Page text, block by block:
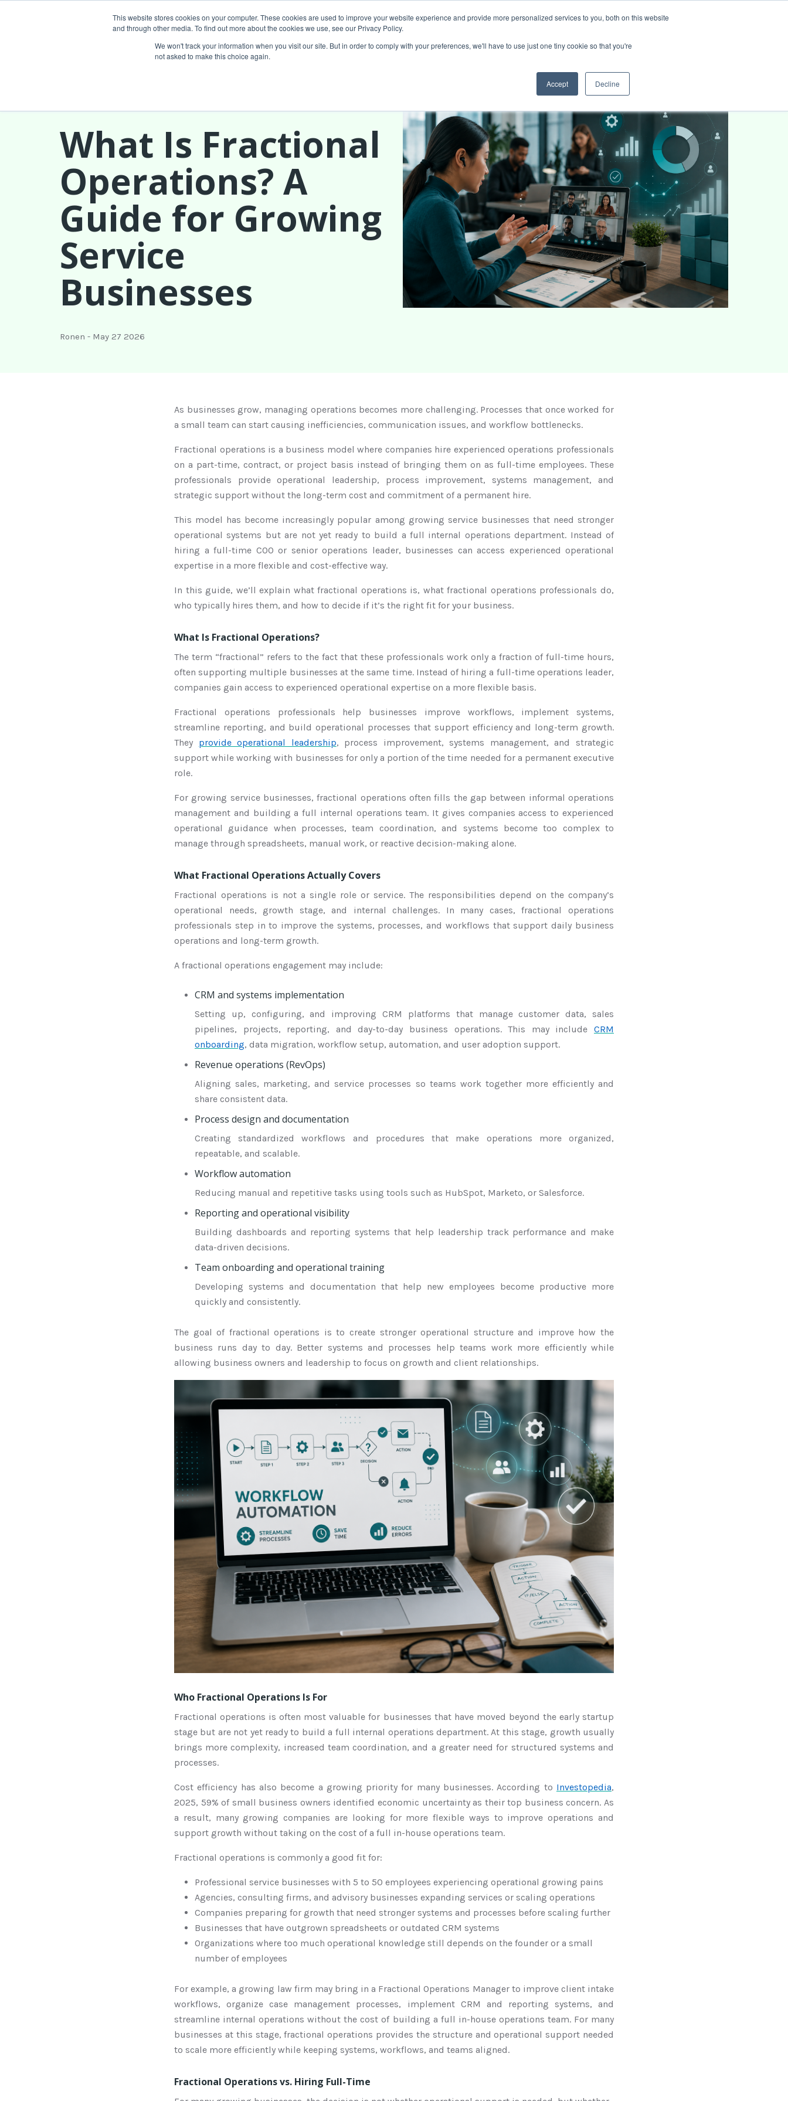
This website stores cookies on your computer. These cookies are used to improve your website experience and provide more personalized services to you, both on this website
and through other media. To find out more about the cookies we use, see our Privacy Policy.
We won't track your information when you visit our site. But in order to comply with your preferences, we'll have to use just one tiny cookie so that you're
not asked to make this choice again.
Accept Decline
Services About Us Custom MarTech
What Is Fractional
Operations? A
Guide for Growing
Service
Businesses
Ronen - May 27 2026
As businesses grow, managing operations becomes more challenging. Processes that once worked for
a small team can start causing inefficiencies, communication issues, and workflow bottlenecks.
Fractional operations is a business model where companies hire experienced operations professionals
on a part-time, contract, or project basis instead of bringing them on as full-time employees. These
professionals provide operational leadership, process improvement, systems management, and
strategic support without the long-term cost and commitment of a permanent hire.
This model has become increasingly popular among growing service businesses that need stronger
operational systems but are not yet ready to build a full internal operations department. Instead of
hiring a full-time COO or senior operations leader, businesses can access experienced operational
expertise in a more flexible and cost-effective way.
In this guide, we’ll explain what fractional operations is, what fractional operations professionals do,
who typically hires them, and how to decide if it’s the right fit for your business.
What Is Fractional Operations?
The term “fractional” refers to the fact that these professionals work only a fraction of full-time hours,
often supporting multiple businesses at the same time. Instead of hiring a full-time operations leader,
companies gain access to experienced operational expertise on a more flexible basis.
Fractional operations professionals help businesses improve workflows, implement systems,
streamline reporting, and build operational processes that support efficiency and long-term growth.
They provide operational leadership, process improvement, systems management, and strategic
support while working with businesses for only a portion of the time needed for a permanent executive
role.
For growing service businesses, fractional operations often fills the gap between informal operations
management and building a full internal operations team. It gives companies access to experienced
operational guidance when processes, team coordination, and systems become too complex to
manage through spreadsheets, manual work, or reactive decision-making alone.
What Fractional Operations Actually Covers
Fractional operations is not a single role or service. The responsibilities depend on the company’s
operational needs, growth stage, and internal challenges. In many cases, fractional operations
professionals step in to improve the systems, processes, and workflows that support daily business
operations and long-term growth.
A fractional operations engagement may include:
CRM and systems implementation
Setting up, configuring, and improving CRM platforms that manage customer data, sales
pipelines, projects, reporting, and day-to-day business operations. This may include CRM
onboarding, data migration, workflow setup, automation, and user adoption support.
Revenue operations (RevOps)
Aligning sales, marketing, and service processes so teams work together more efficiently and
share consistent data.
Process design and documentation
Creating standardized workflows and procedures that make operations more organized,
repeatable, and scalable.
Workflow automation
Reducing manual and repetitive tasks using tools such as HubSpot, Marketo, or Salesforce.
Reporting and operational visibility
Building dashboards and reporting systems that help leadership track performance and make
data-driven decisions.
Team onboarding and operational training
Developing systems and documentation that help new employees become productive more
quickly and consistently.
The goal of fractional operations is to create stronger operational structure and improve how the
business runs day to day. Better systems and processes help teams work more efficiently while
allowing business owners and leadership to focus on growth and client relationships.
Who Fractional Operations Is For
Fractional operations is often most valuable for businesses that have moved beyond the early startup
stage but are not yet ready to build a full internal operations department. At this stage, growth usually
brings more complexity, increased team coordination, and a greater need for structured systems and
processes.
Cost efficiency has also become a growing priority for many businesses. According to Investopedia,
2025, 59% of small business owners identified economic uncertainty as their top business concern. As
a result, many growing companies are looking for more flexible ways to improve operations and
support growth without taking on the cost of a full in-house operations team.
Fractional operations is commonly a good fit for:
Professional service businesses with 5 to 50 employees experiencing operational growing pains
Agencies, consulting firms, and advisory businesses expanding services or scaling operations
Companies preparing for growth that need stronger systems and processes before scaling further
Businesses that have outgrown spreadsheets or outdated CRM systems
Organizations where too much operational knowledge still depends on the founder or a small
number of employees
For example, a growing law firm may bring in a Fractional Operations Manager to improve client intake
workflows, organize case management processes, implement CRM and reporting systems, and
streamline internal operations without the cost of building a full in-house operations team. For many
businesses at this stage, fractional operations provides the structure and operational support needed
to scale more efficiently while keeping systems, workflows, and teams aligned.
Fractional Operations vs. Hiring Full-Time